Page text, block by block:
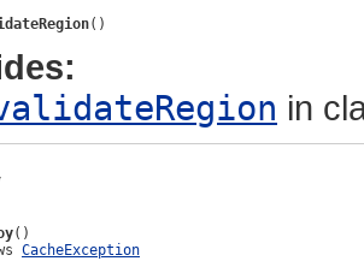
()
in
()
CacheException